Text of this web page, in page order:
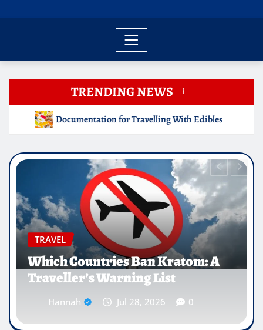
TRENDING NEWS
With Edibles Which Countries Ban Kratom: A
EDUCATION
Why Medical Internships Abroad
Are Reshaping the Future of
Healthcare Careers
Hannah Jul 25, 2026 0